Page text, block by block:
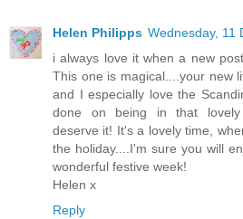
Helen Philipps Wednesday, 11
i always love it when a new
This one is magical....your new
and I especially love the
done on being in that lovely
deserve it! It's a lovely time,
the holiday....I'm sure you will
wonderful festive week!
Helen x
Reply